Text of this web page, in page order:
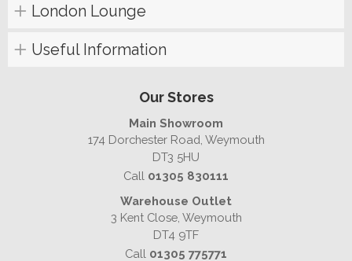
London Lounge
Useful Information
Our Stores
Main Showroom
174 Dorchester Road, Weymouth
DT3 5HU
Call 01305 830111
Warehouse Outlet
3 Kent Close, Weymouth
DT4 9TF
Call 01305 775771